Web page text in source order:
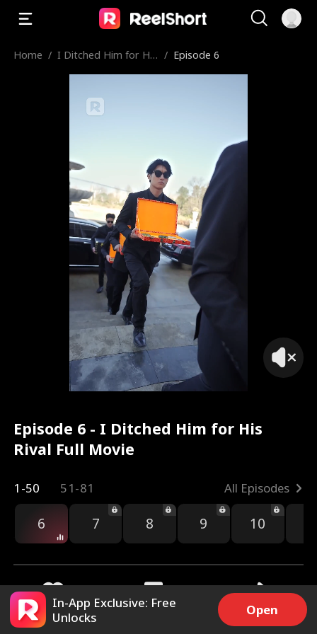
Home / I Ditched Him for His / Episode 6
Episode 6 - I Ditched Him for His
Rival Full Movie
1-50 51-81 All Episodes
6 7 8 9 10
5.9k Share
In-App Exclusive: Free
Unlocks
Open